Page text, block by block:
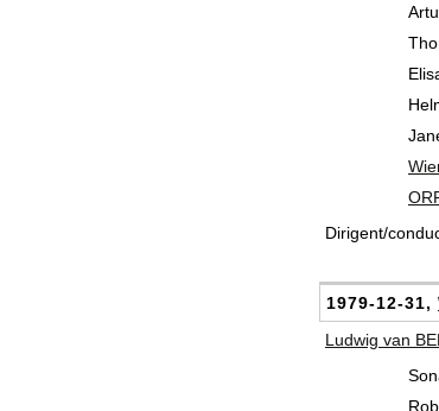
Dirigent/
1979-12-31,
Ludwig van